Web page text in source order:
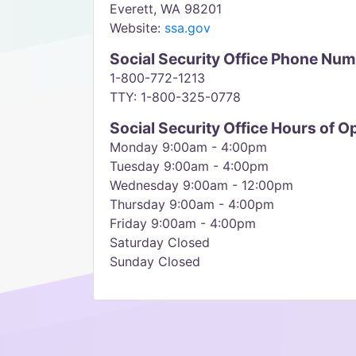
Everett, WA 98201
Website: ssa.gov
Social Security Office Phone
1-800-772-1213
TTY: 1-800-325-0778
Social Security Office Hours of
Monday 9:00am - 4:00pm
Tuesday 9:00am - 4:00pm
Wednesday 9:00am - 12:00pm
Thursday 9:00am - 4:00pm
Friday 9:00am - 4:00pm
Saturday Closed
Sunday Closed